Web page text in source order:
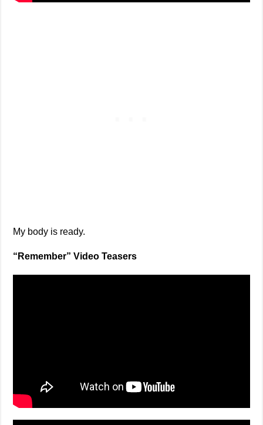
My body is ready.
“Remember” Video Teasers